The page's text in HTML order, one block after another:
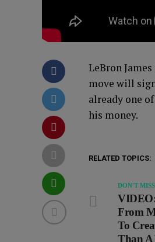
LeBron
move will
already one
his money.
RELATED TOPICS:
DON'T MISS
From
To
Than A